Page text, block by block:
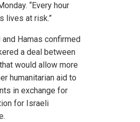
“Every hour
lives at risk.”
Hamas confirmed
a deal between
would allow more
humanitarian aid to
in exchange for
for Israeli